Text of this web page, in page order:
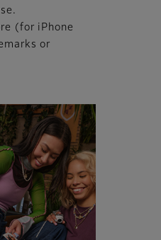
(for iPhone
or